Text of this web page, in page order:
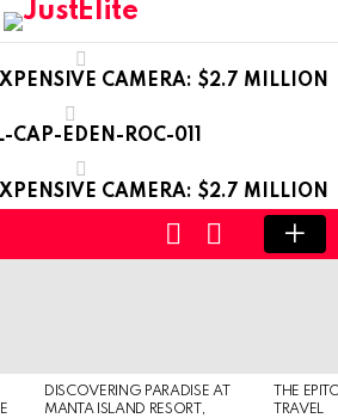
CAMERA: $2.7 MILLION
CAP-EDEN-ROC-011
CAMERA: $2.7 MILLION
SWITCH
SKIN
LOGIN
DISCOVERING PARADISE AT
MANTA ISLAND RESORT,
THE
TRAVEL